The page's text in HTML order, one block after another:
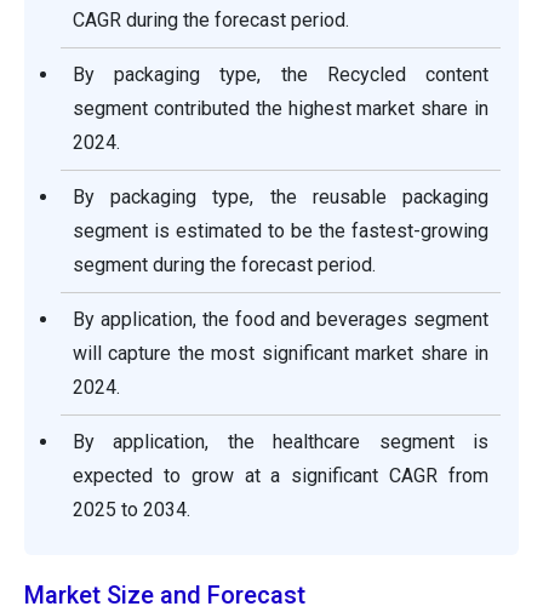
CAGR during the forecast period.
By packaging type, the Recycled content
segment contributed the highest market share in
2024.
By packaging type, the reusable packaging
segment is estimated to be the fastest-growing
segment during the forecast period.
By application, the food and beverages segment
will capture the most significant market share in
2024.
By application, the healthcare segment is
expected to grow at a significant CAGR from
2025 to 2034.
Market Size and Forecast